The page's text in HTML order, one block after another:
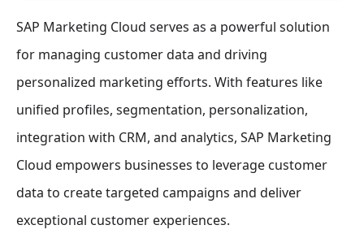
SAP Marketing Cloud serves as a powerful solution
for managing customer data and driving
personalized marketing efforts. With features like
unified profiles, segmentation, personalization,
integration with CRM, and analytics, SAP Marketing
Cloud empowers businesses to leverage customer
data to create targeted campaigns and deliver
exceptional customer experiences.